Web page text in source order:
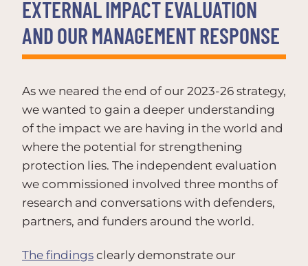
EXTERNAL IMPACT EVALUATION
AND OUR MANAGEMENT RESPONSE
As we neared the end of our 2023-26 strategy,
we wanted to gain a deeper understanding
of the impact we are having in the world and
where the potential for strengthening
protection lies. The independent evaluation
we commissioned involved three months of
research and conversations with defenders,
partners, and funders around the world.
The findings clearly demonstrate our